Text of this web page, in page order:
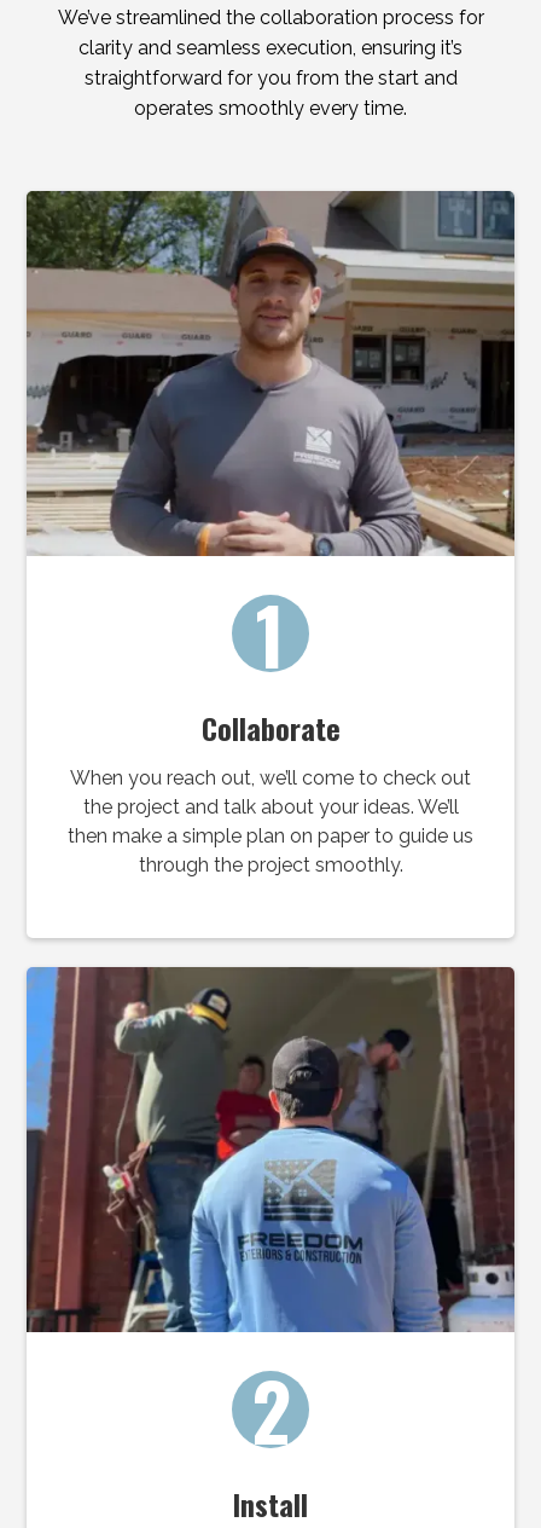
We’ve streamlined the collaboration process for
clarity and seamless execution, ensuring it’s
straightforward for you from the start and
operates smoothly every time.
1
Collaborate
When you reach out, we’ll come to check out
the project and talk about your ideas. We’ll
then make a simple plan on paper to guide us
through the project smoothly.
2
Install